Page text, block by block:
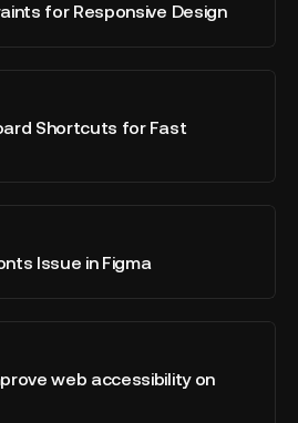
for Responsive Design
Shortcuts for Fast
Issue in Figma
web accessibility on